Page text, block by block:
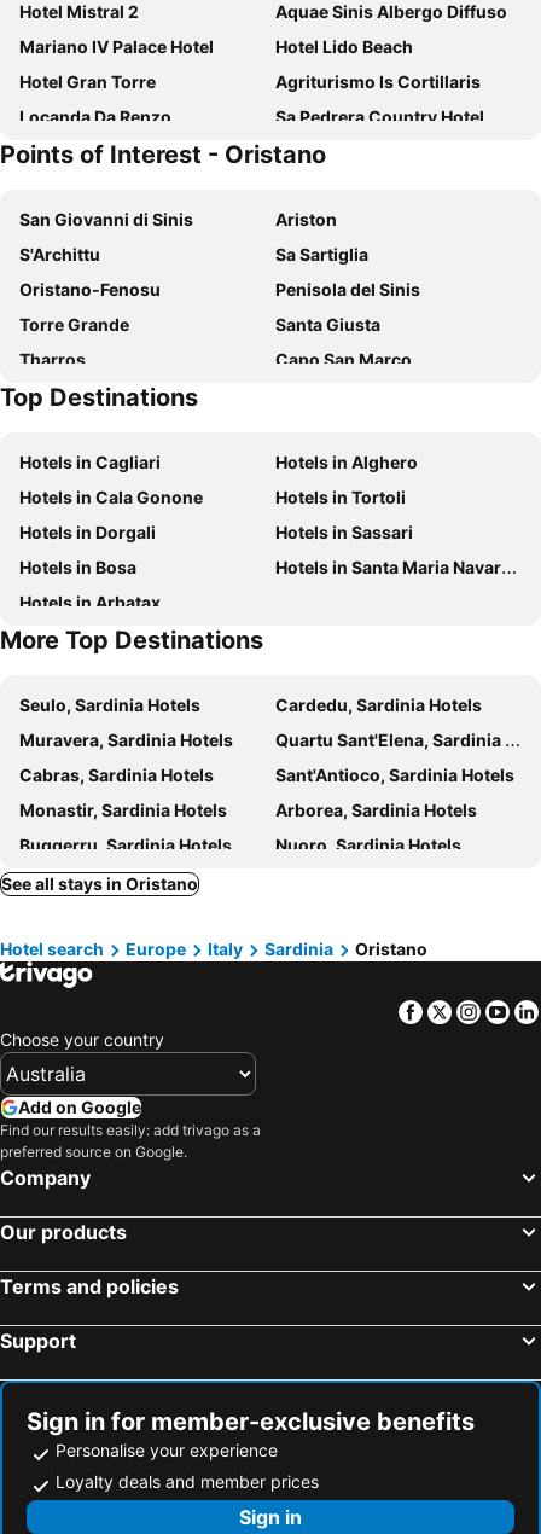
Hotel Mistral 2
Aquae Sinis Albergo Diffuso
Mariano IV Palace Hotel
Hotel Lido Beach
Hotel Gran Torre
Agriturismo Is Cortillaris
Locanda Da Renzo
Sa Pedrera Country Hotel
Agriturismo Le Mimose
Points of Interest - Oristano
San Giovanni di Sinis
Ariston
S'Archittu
Sa Sartiglia
Oristano-Fenosu
Penisola del Sinis
Torre Grande
Santa Giusta
Tharros
Capo San Marco
Is Arenas Golf & Country Club
Sagra dello zafferano
Portu Maga
Scivu
Spiaggia Compoltitu
Top Destinations
Hotels in Cagliari
Hotels in Alghero
Hotels in Cala Gonone
Hotels in Tortoli
Hotels in Dorgali
Hotels in Sassari
Hotels in Bosa
Hotels in Santa Maria Navarrese
Hotels in Arbatax
More Top Destinations
Seulo, Sardinia Hotels
Cardedu, Sardinia Hotels
Muravera, Sardinia Hotels
Quartu Sant'Elena, Sardinia Hotels
Cabras, Sardinia Hotels
Sant'Antioco, Sardinia Hotels
Monastir, Sardinia Hotels
Arborea, Sardinia Hotels
Buggerru, Sardinia Hotels
Nuoro, Sardinia Hotels
Carbonia, Sardinia Hotels
Lotzorai, Sardinia Hotels
Iglesias, Sardinia Hotels
Benetutti, Sardinia Hotels
Carloforte, Sardinia Hotels
Olbia, Sardinia Hotels
San Teodoro, Sardinia Hotels
Tortoli, Sardinia Hotels
Dorgali, Sardinia Hotels
Rome, Lazio Hotels
Venice, Veneto Hotels
Bologna, Emilia-Romagna Hotels
Palermo, Sicily Hotels
See all stays in Oristano
Hotel search Europe Italy Sardinia Oristano
Facebook
Twitter
Choose your country
Add on Google
Find our results easily: add trivago as a
preferred source on Google.
Company
Our products
Terms and policies
Support
Sign in for member-exclusive benefits
Personalise your experience
Loyalty deals and member prices
Sign in